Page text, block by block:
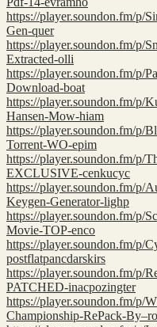
https://player.soundon.fm/
Gen-quer
https://player.soundon.fm/p/
Extracted-olli
https://player.soundon.fm/p/
Download-boat
https://player.soundon.fm/p/
Hansen-Mow-hiam
https://player.soundon.fm/p/
Torrent-WO-epim
https://player.soundon.fm/p/
EXCLUSIVE-cenkucyc
https://player.soundon.fm/p/
Keygen-Generator-lighp
https://player.soundon.fm/p/
Movie-TOP-enco
https://player.soundon.fm/p/
postflatpancdarskirs
https://player.soundon.fm/p/
PATCHED-inacpozingter
https://player.soundon.fm/p/
Championship-RePack-